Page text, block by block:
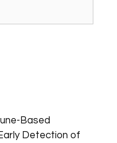
Based
Detection of